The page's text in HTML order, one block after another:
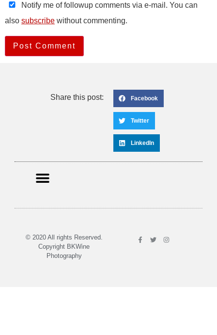
Notify me of followup comments via e-mail. You can
also subscribe without commenting.
Share this post: Facebook
Twitter
LinkedIn
© 2020 All rights Reserved.
Copyright BKWine
Photography